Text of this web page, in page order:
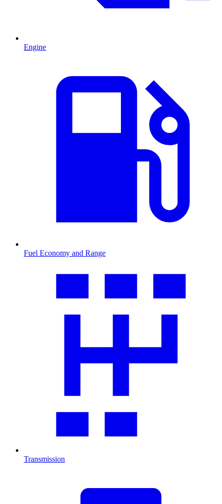
Engine
Fuel Economy and Range
Transmission